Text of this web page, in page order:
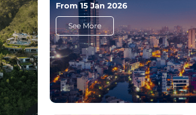
From 15 Jan 2026
See More